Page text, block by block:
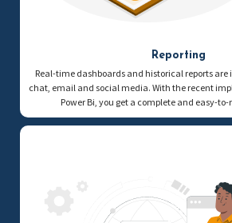
Reporting
Real-time dashboards and historical reports are
chat, email and social media. With the recent
Power Bi, you get a complete and easy-